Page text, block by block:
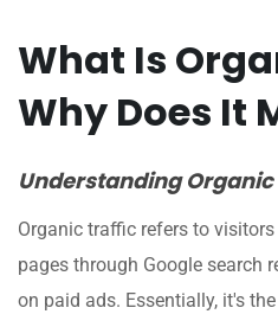
What Is
Why Does It
Understanding
Organic traffic refers to
pages through Google search
on paid ads. Essentially, it's